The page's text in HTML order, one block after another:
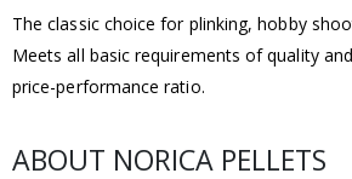
The classic choice for plinking, hobby
Meets all basic requirements of quality
price-performance ratio.
ABOUT NORICA PELLETS